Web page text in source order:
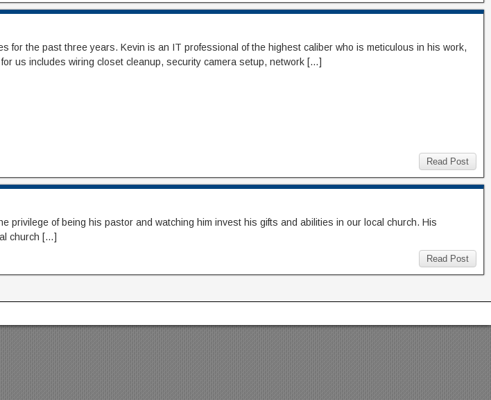
for the past three years. Kevin is an IT professional of the highest caliber who is meticulous in his work,
us includes wiring closet cleanup, security camera setup, network […]
Read Post
privilege of being his pastor and watching him invest his gifts and abilities in our local church. His
church […]
Read Post